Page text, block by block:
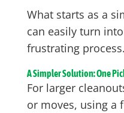
What starts as a
can easily turn
frustrating process.
A Simpler Solution: One
For larger
or moves, using a